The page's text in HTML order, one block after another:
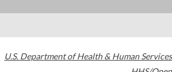
U.S. Department of Health & Human Services